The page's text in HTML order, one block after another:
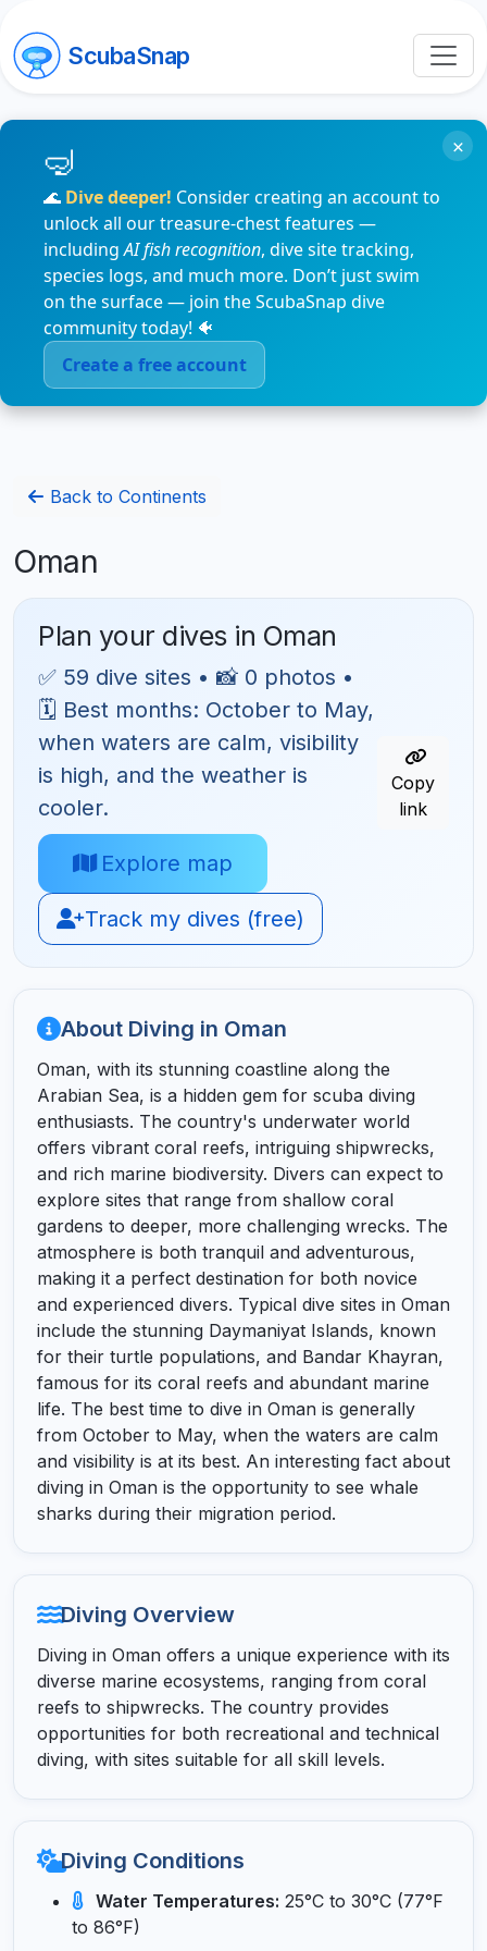
ScubaSnap
🌊 Dive deeper! Consider creating an account to
unlock all our treasure-chest features —
includingAI fish recognition, dive site tracking,
species logs, and much more. Don’t just swim
on the surface — join the ScubaSnap dive
community today! 🐠
Create a free account
×
Back to Continents
Oman
Plan your dives in Oman
✅ 59 dive sites • 📸 0 photos •
🗓 Best months: October to May,
when waters are calm, visibility
is high, and the weather is
cooler.
Explore map
Track my dives (free)
Copy
link
About Diving in Oman
Oman, with its stunning coastline along the
Arabian Sea, is a hidden gem for scuba diving
enthusiasts. The country's underwater world
offers vibrant coral reefs, intriguing shipwrecks,
and rich marine biodiversity. Divers can expect to
explore sites that range from shallow coral
gardens to deeper, more challenging wrecks. The
atmosphere is both tranquil and adventurous,
making it a perfect destination for both novice
and experienced divers. Typical dive sites in Oman
include the stunning Daymaniyat Islands, known
for their turtle populations, and Bandar Khayran,
famous for its coral reefs and abundant marine
life. The best time to dive in Oman is generally
from October to May, when the waters are calm
and visibility is at its best. An interesting fact about
diving in Oman is the opportunity to see whale
sharks during their migration period.
Diving Overview
Diving in Oman offers a unique experience with its
diverse marine ecosystems, ranging from coral
reefs to shipwrecks. The country provides
opportunities for both recreational and technical
diving, with sites suitable for all skill levels.
Diving Conditions
Water Temperatures: 25°C to 30°C (77°F
to 86°F)